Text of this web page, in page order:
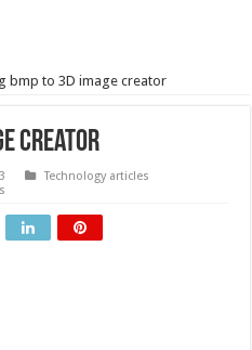
bmp to 3D image creator
creator
Technology articles